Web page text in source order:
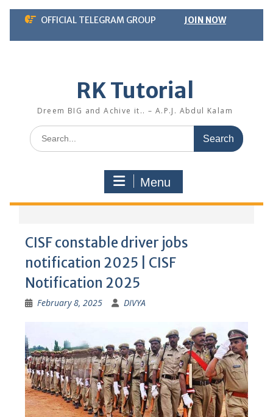
Skip
content
OFFICIAL TELEGRAM GROUP JOIN NOW
RK Tutorial
Dreem BIG and Achive it.. – A.P.J. Abdul Kalam
Search
for:
Menu
CISF constable driver jobs
notification 2025 | CISF
Notification 2025
February 8, 2025 DIVYA